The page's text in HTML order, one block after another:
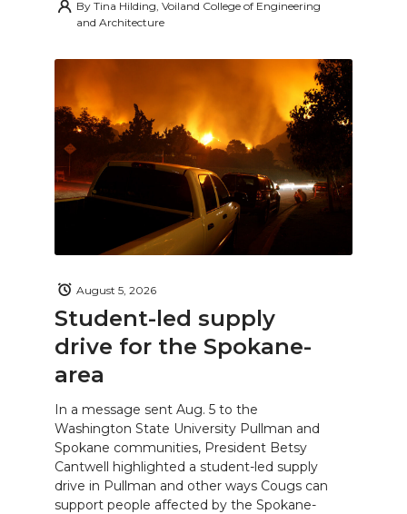
By Tina Hilding, Voiland College of Engineering
and Architecture
Student-led supply
drive for the Spokane-
area
August 5, 2026
In a message sent Aug. 5 to the
Washington State University Pullman and
Spokane communities, President Betsy
Cantwell highlighted a student-led supply
drive in Pullman and other ways Cougs can
support people affected by the Spokane-